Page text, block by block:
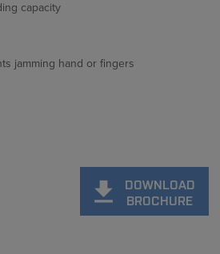
capacity
jamming hand or fingers
DOWNLOAD
BROCHURE